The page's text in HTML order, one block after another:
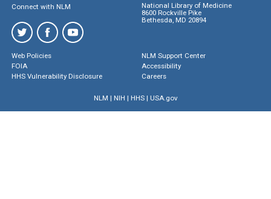
Connect with NLM
National Library of Medicine
8600 Rockville Pike
Bethesda, MD 20894
Web Policies
FOIA
HHS Vulnerability Disclosure
NLM Support Center
Accessibility
Careers
NLM | NIH | HHS| USA.gov